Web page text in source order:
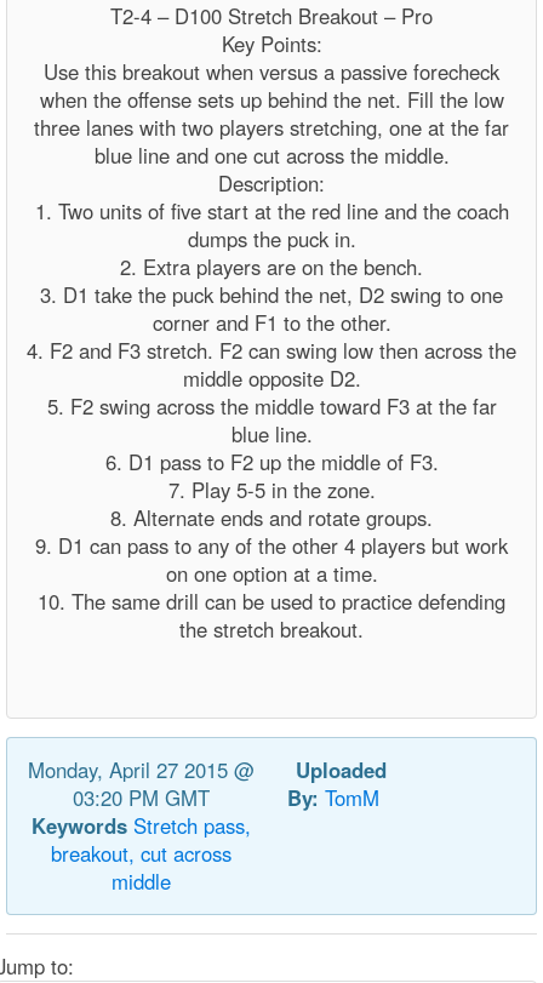
T2-4 – D100 Stretch Breakout – Pro
Key Points:
Use this breakout when versus a passive forecheck
when the offense sets up behind the net. Fill the low
three lanes with two players stretching, one at the far
blue line and one cut across the middle.
Description:
1. Two units of five start at the red line and the coach
dumps the puck in.
2. Extra players are on the bench.
3. D1 take the puck behind the net, D2 swing to one
corner and F1 to the other.
4. F2 and F3 stretch. F2 can swing low then across the
middle opposite D2.
5. F2 swing across the middle toward F3 at the far
blue line.
6. D1 pass to F2 up the middle of F3.
7. Play 5-5 in the zone.
8. Alternate ends and rotate groups.
9. D1 can pass to any of the other 4 players but work
on one option at a time.
10. The same drill can be used to practice defending
the stretch breakout.
Monday, April 27 2015 @
03:20 PM GMT
Keywords Stretch pass,
breakout, cut across
middle
Uploaded
By: TomM
to: